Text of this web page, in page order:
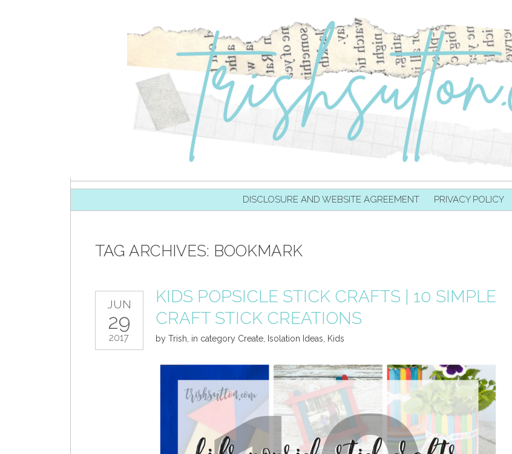
DISCLOSURE AND WEBSITE AGREEMENT PRIVACY POLICY
TAG ARCHIVES: BOOKMARK
JUN
29
2017
KIDS POPSICLE STICK CRAFTS | 10 SIMPLE
CRAFT STICK CREATIONS
by Trish in category Create, Isolation Ideas Kids